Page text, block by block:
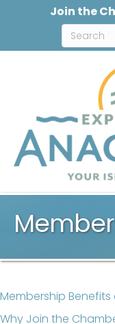
Join the
Membership
Why Join the